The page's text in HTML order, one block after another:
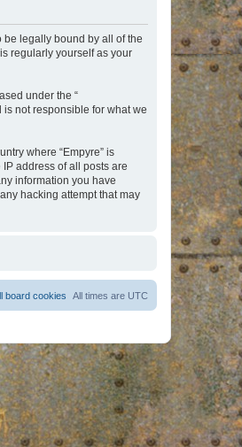
be legally bound by all of the
regularly yourself as your
under the “
not responsible for what we
where “Empyre” is
address of all posts are
information you have
hacking attempt that may
All times are UTC
board cookies